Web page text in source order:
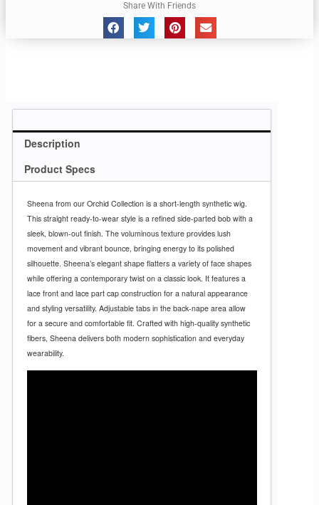
Share With Friends
Description
Product Specs
Sheena from our Orchid Collection is a short-length synthetic wig.
This straight ready-to-wear style is a refined side-parted bob with a
sleek, blown-out finish. The voluminous texture provides lush
movement and vibrant bounce, bringing energy to its polished
silhouette. Sheena’s elegant shape flatters a variety of face shapes
while offering a contemporary twist on a classic look. It features a
lace front and lace part cap construction for a natural appearance
and styling versatility. Adjustable tabs in the back-nape area allow
for a secure and comfortable fit. Crafted with high-quality synthetic
fibers, Sheena delivers both modern sophistication and everyday
wearability.